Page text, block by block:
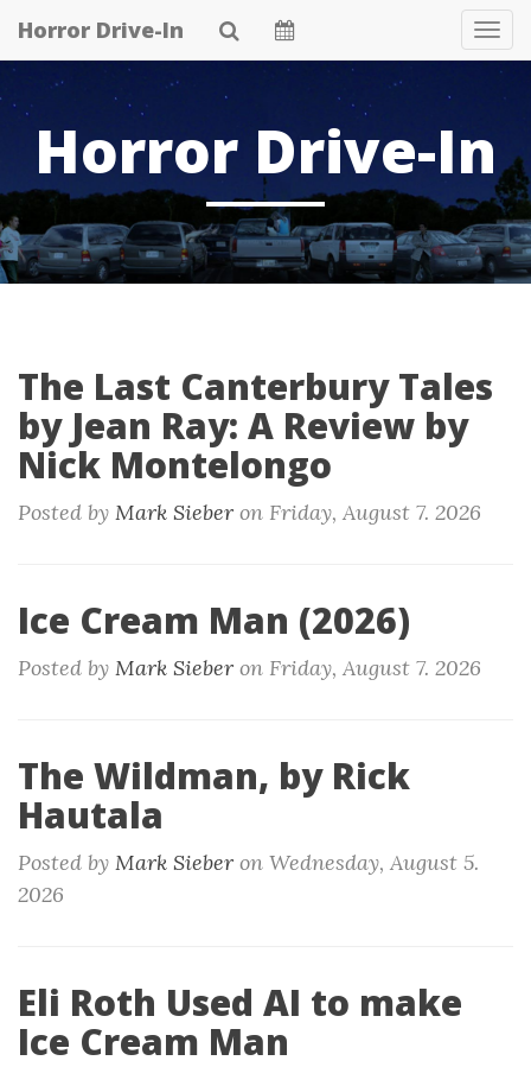
Skip
to
main
content
Horror Drive-In
Horror Drive-In
The Last Canterbury Tales
by Jean Ray: A Review by
Nick Montelongo
Posted by Mark Sieber on Friday, August 7. 2026
Ice Cream Man (2026)
Posted by Mark Sieber on Friday, August 7. 2026
The Wildman, by Rick
Hautala
Posted by Mark Sieber on Wednesday, August 5.
2026
Eli Roth Used AI to make
Ice Cream Man